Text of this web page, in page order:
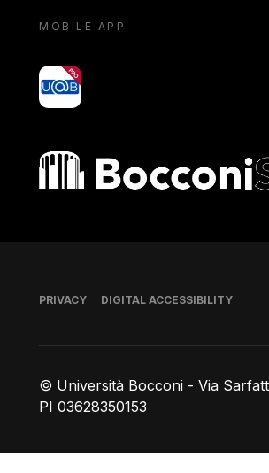
MOBILE APP
yoU@B
Bocconi shop
© Università Bocconi - Via
PI 03628350153
Footer
PRIVACY DIGITAL ACCESSIBILITY